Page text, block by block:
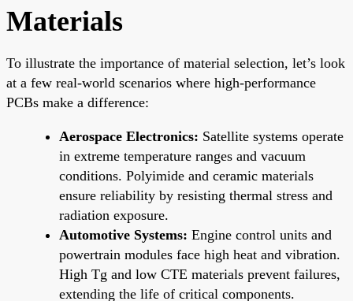
Materials
To illustrate the importance of material selection, let’s look
at a few real-world scenarios where high-performance
PCBs make a difference:
Aerospace Electronics: Satellite systems operate
in extreme temperature ranges and vacuum
conditions. Polyimide and ceramic materials
ensure reliability by resisting thermal stress and
radiation exposure.
Automotive Systems: Engine control units and
powertrain modules face high heat and vibration.
High Tg and low CTE materials prevent failures,
extending the life of critical components.